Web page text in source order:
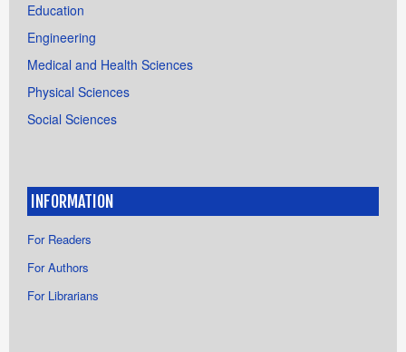
Education
Engineering
Medical and Health Sciences
Physical Sciences
Social Sciences
INFORMATION
For Readers
For Authors
For Librarians